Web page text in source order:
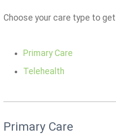
Choose your care type to
Primary Care
Telehealth
Primary Care